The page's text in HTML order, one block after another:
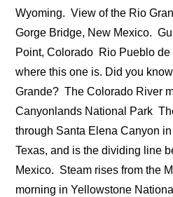
Wyoming. View of the Rio
Gorge Bridge, New Mexico.
Point, Colorado Rio Pueblo de
where this one is. Did you
Grande? The Colorado River
Canyonlands National Park
through Santa Elena Canyon
Texas, and is the dividing line
Mexico. Steam rises from the
morning in Yellowstone